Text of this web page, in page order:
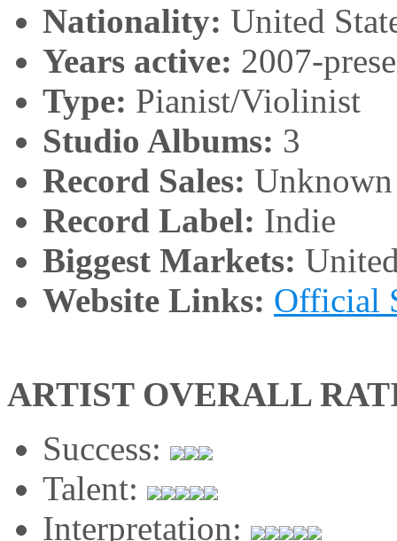
Nationality: United
Years active: 2007-
Type: Pianist/Violinist
Studio Albums: 3
Record Sales: Unknown
Record Label: Indie
Biggest Markets:
Website Links: Official
ARTIST OVERALL
Success:
Talent:
Interpretation: